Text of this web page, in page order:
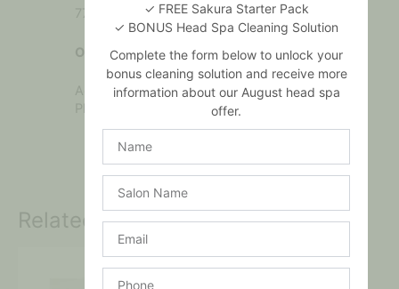
77499, CI 77491, CI 77492.
Oxidant
Aqua, Hydrogen Peroxide, Triethanolamine,
Phosphoric Acid, C12-13 Pareth-9.
Related products
✓ FREE Sakura Starter Pack
✓ BONUS Head Spa Cleaning Solution
Complete the form below to unlock your
bonus cleaning solution and receive more
information about our August head spa
offer.
Name